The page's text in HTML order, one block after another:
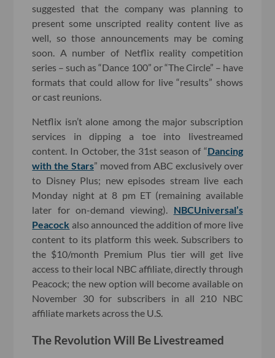
suggested that the company was planning to
present some unscripted reality content live as
well, so those announcements may be coming
soon. A number of Netflix reality competition
series – such as “Dance 100” or “The Circle” – have
formats that could allow for live “results” shows
or cast reunions.
Netflix isn’t alone among the major subscription
services in dipping a toe into livestreamed
content. In October, the 31st season of “Dancing
with the Stars” moved from ABC exclusively over
to Disney Plus; new episodes stream live each
Monday night at 8 pm ET (remaining available
later for on-demand viewing). NBCUniversal’s
Peacock also announced the addition of more live
content to its platform this week. Subscribers to
the $10/month Premium Plus tier will get live
access to their local NBC affiliate, directly through
Peacock; the new option will become available on
November 30 for subscribers in all 210 NBC
affiliate markets across the U.S.
The Revolution Will Be Livestreamed